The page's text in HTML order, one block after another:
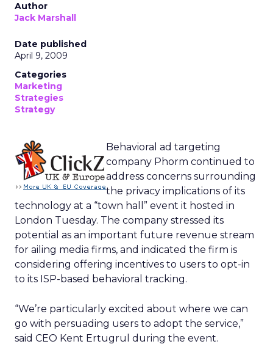
Author
Jack Marshall
Date published
April 9, 2009
Categories
Marketing
Strategies
Strategy
Behavioral ad targeting
company Phorm continued to
address concerns surrounding
the privacy implications of its
technology at a “town hall” event it hosted in
London Tuesday. The company stressed its
potential as an important future revenue stream
for ailing media firms, and indicated the firm is
considering offering incentives to users to opt-in
to its ISP-based behavioral tracking.
“We’re particularly excited about where we can
go with persuading users to adopt the service,”
said CEO Kent Ertugrul during the event.